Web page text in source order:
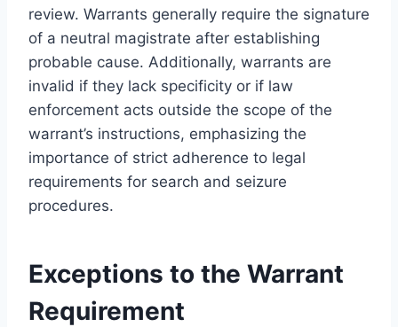
review. Warrants generally require the signature
of a neutral magistrate after establishing
probable cause. Additionally, warrants are
invalid if they lack specificity or if law
enforcement acts outside the scope of the
warrant’s instructions, emphasizing the
importance of strict adherence to legal
requirements for search and seizure
procedures.
Exceptions to the Warrant
Requirement